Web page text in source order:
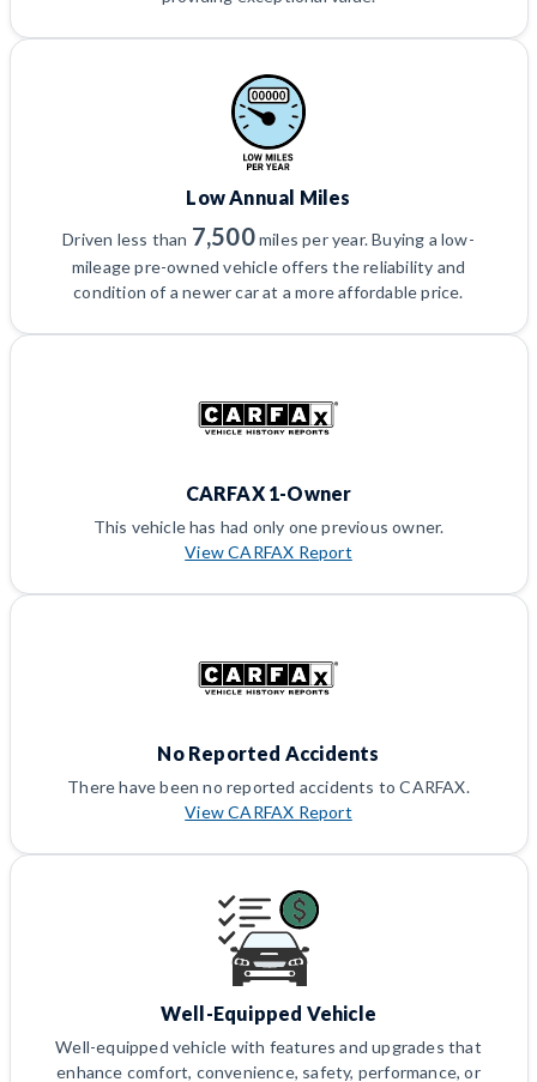
Low Annual Miles
Driven less than 7,500miles per year. Buying a low-
mileage pre-owned vehicle offers the reliability and
condition of a newer car at a more affordable price.
CARFAX 1-Owner
This vehicle has had only one previous owner.
View CARFAX Report
No Reported Accidents
There have been no reported accidents to CARFAX.
View CARFAX Report
Well-Equipped Vehicle
Well-equipped vehicle with features and upgrades that
enhance comfort, convenience, safety, performance, or